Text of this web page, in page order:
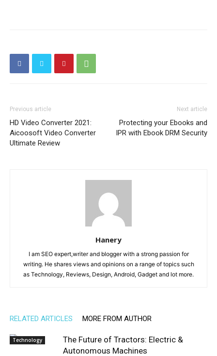
Previous article
HD Video Converter 2021:
Aicoosoft Video Converter
Ultimate Review
Next article
Protecting your Ebooks and
IPR with Ebook DRM Security
Hanery
I am SEO expert,writer and blogger with a strong passion for
writing. He shares views and opinions on a range of topics such
as Technology, Reviews, Design, Android, Gadget and lot more.
RELATED ARTICLES MORE FROM AUTHOR
Technology
The Future of Tractors: Electric &
Autonomous Machines